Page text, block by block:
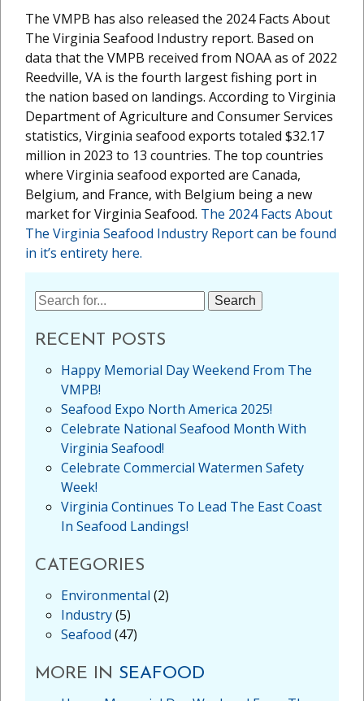
The VMPB has also released the 2024 Facts About
The Virginia Seafood Industry report. Based on
data that the VMPB received from NOAA as of 2022
Reedville, VA is the fourth largest fishing port in
the nation based on landings. According to Virginia
Department of Agriculture and Consumer Services
statistics, Virginia seafood exports totaled $32.17
million in 2023 to 13 countries. The top countries
where Virginia seafood exported are Canada,
Belgium, and France, with Belgium being a new
market for Virginia Seafood. The 2024 Facts About
The Virginia Seafood Industry Report can be found
in it’s entirety here.
Search
RECENT POSTS
Happy Memorial Day Weekend From The
VMPB!
Seafood Expo North America 2025!
Celebrate National Seafood Month With
Virginia Seafood!
Celebrate Commercial Watermen Safety
Week!
Virginia Continues To Lead The East Coast
In Seafood Landings!
CATEGORIES
Environmental (2)
Industry(5)
Seafood (47)
MORE IN SEAFOOD